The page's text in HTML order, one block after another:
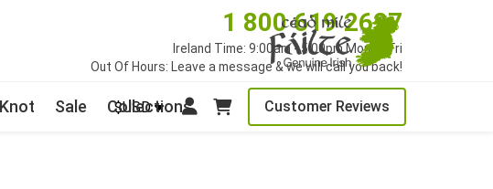
1 800 619 2627
Ireland Time: 9:00am - 5:00pm Mon to Fri
Out Of Hours: Leave a message & we will call you back!
$USD Customer Reviews
Sale Collections